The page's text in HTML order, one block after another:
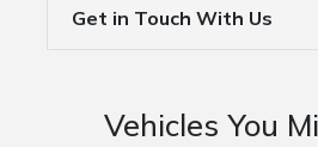
Get in Touch With Us
Vehicles You